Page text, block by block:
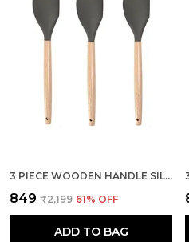
3 PIECE WOODEN HANDLE SILICONE MIXING SPATULA SET
₹849 ₹2,199 61% OFF
ADD TO BAG